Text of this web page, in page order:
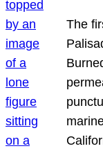
The